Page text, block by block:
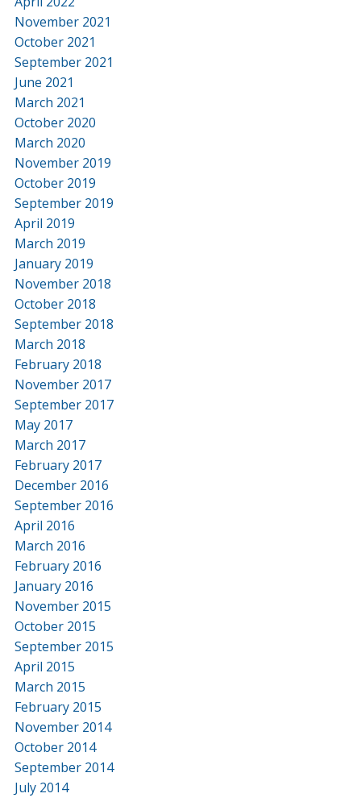
November 2021
October 2021
September 2021
June 2021
March 2021
October 2020
March 2020
November 2019
October 2019
September 2019
April 2019
March 2019
January 2019
November 2018
October 2018
September 2018
March 2018
February 2018
November 2017
September 2017
May 2017
March 2017
February 2017
December 2016
September 2016
April 2016
March 2016
February 2016
January 2016
November 2015
October 2015
September 2015
April 2015
March 2015
February 2015
November 2014
October 2014
September 2014
July 2014